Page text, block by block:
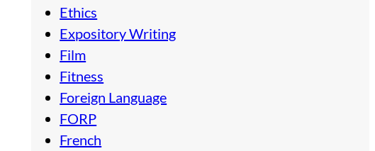
Ethics
Expository Writing
Film
Fitness
Foreign Language
FORP
French